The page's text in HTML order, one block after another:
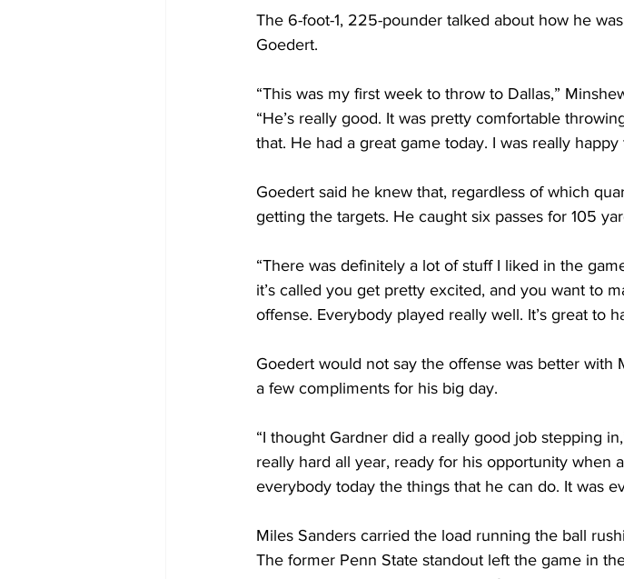
The 6-foot-1, 225-pounder talked about how he
Goedert.
“This was my first week to throw to Dallas,”
“He’s really good. It was pretty comfortable
that. He had a great game today. I was really happy
Goedert said he knew that, regardless of which
getting the targets. He caught six passes for 105
“There was definitely a lot of stuff I liked in the
it’s called you get pretty excited, and you want to
offense. Everybody played really well. It’s great to
Goedert would not say the offense was better with
a few compliments for his big day.
“I thought Gardner did a really good job stepping
really hard all year, ready for his opportunity when
everybody today the things that he can do. It was
Miles Sanders carried the load running the ball
The former Penn State standout left the game in